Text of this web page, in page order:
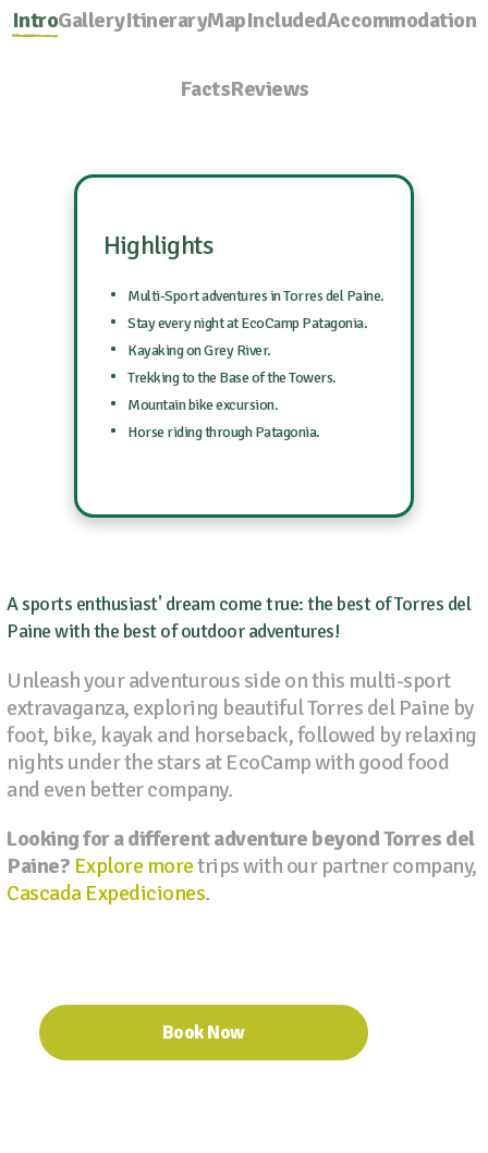
IntroGalleryItineraryMapIncludedAccommodation
FactsReviews
A sports enthusiast' dream come true: the best of Torres del
Paine with the best of outdoor adventures!
Unleash your adventurous side on this multi-sport
extravaganza, exploring beautiful Torres del Paine by
foot, bike, kayak and horseback, followed by relaxing
nights under the stars at EcoCamp with good food
and even better company.
Looking for a different adventure beyond Torres del
Paine? Explore moretrips with our partner company,
Cascada Expediciones.
Highlights
Multi-Sport adventures in Torres del Paine.
Stay every night at EcoCamp Patagonia.
Kayaking on Grey River.
Trekking to the Base of the Towers.
Mountain bike excursion.
Horse riding through Patagonia.
Book Now